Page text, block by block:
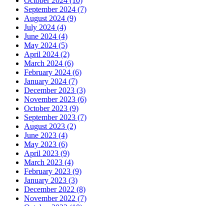
September 2024 (7)
August 2024 (9)
July 2024 (4)
June 2024 (4)
May 2024 (5)
April 2024 (2)
March 2024 (6)
February 2024 (6)
January 2024 (7)
December 2023 (3)
November 2023 (6)
October 2023 (9)
September 2023 (7)
August 2023 (2)
June 2023 (4)
May 2023 (6)
April 2023 (9)
March 2023 (4)
February 2023 (9)
January 2023 (3)
December 2022 (8)
November 2022 (7)